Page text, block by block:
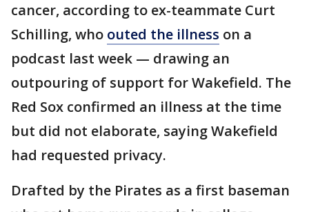
cancer, according to ex-teammate Curt
Schilling, who outed the illness on a
podcast last week — drawing an
outpouring of support for Wakefield. The
Red Sox confirmed an illness at the time
but did not elaborate, saying Wakefield
had requested privacy.
Drafted by the Pirates as a first baseman